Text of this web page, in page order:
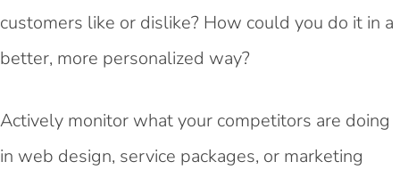
customers like or dislike? How could you do it in a
better, more personalized way?
Actively monitor what your competitors are doing
in web design, service packages, or marketing